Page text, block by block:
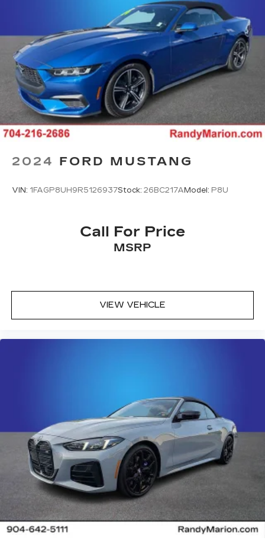
2024 FORD MUSTANG
VIN: 1FAGP8UH9R5126937Stock: 26BC217AModel: P8U
Call For Price
MSRP
VIEW VEHICLE